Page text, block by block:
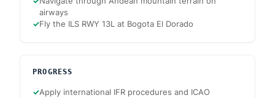
airways
✓Fly the ILS RWY 13L at Bogota El Dorado
PROGRESS
✓Apply international IFR procedures and ICAO